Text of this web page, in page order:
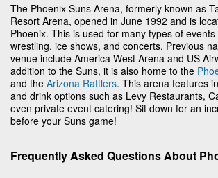
The Phoenix Suns Arena, formerly known as
Resort Arena, opened in June 1992 and is
Phoenix. This is used for many types of
wrestling, ice shows, and concerts. Previous
venue include America West Arena and US
addition to the Suns, it is also home to the
and the Arizona Rattlers. This arena features
and drink options such as Levy Restaurants,
even private event catering! Sit down for an
before your Suns game!
Frequently Asked Questions About